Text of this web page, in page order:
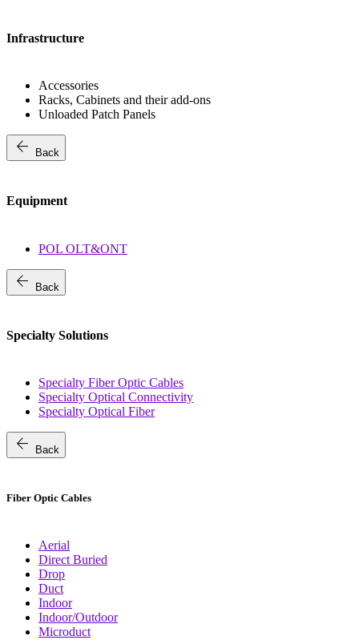
Infrastructure
Accessories
Racks, Cabinets and their add-ons
Unloaded Patch Panels
arrow_back Back
Equipment
POL OLT&ONT
arrow_back Back
Specialty Solutions
Specialty Fiber Optic Cables
Specialty Optical Connectivity
Specialty Optical Fiber
arrow_back Back
Fiber Optic Cables
Aerial
Direct Buried
Drop
Duct
Indoor
Indoor/Outdoor
Microduct